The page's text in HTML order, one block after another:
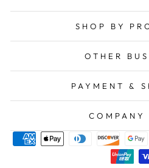
SHOP BY
OTHER
PAYMENT &
COMPANY